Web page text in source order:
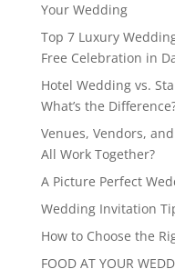
Your Wedding
Top 7 Luxury
Free Celebration in
Hotel Wedding vs.
What’s the
Venues, Vendors,
All Work Together?
A Picture Perfect
Wedding Invitation
How to Choose the
FOOD AT YOUR